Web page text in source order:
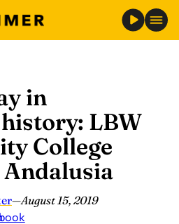
in
LBW
College
—August 15, 2019